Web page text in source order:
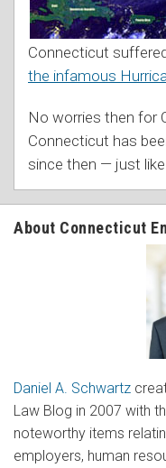
Connecticut
the infamous
No worries then for
Connecticut has
since then — just
About Connecticut
Daniel A. Schwartz
Law Blog in 2007 with
noteworthy items
employers, human